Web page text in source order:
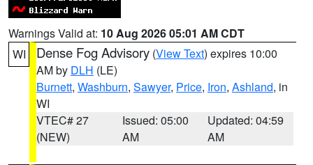
Warnings Valid at: 10 Aug 2026 05:01 AM CDT
WI
Dense Fog Advisory (View Text) expires 10:00
AM by DLH (LE)
Burnett, Washburn, Sawyer, Price, Iron, Ashland, in
WI
VTEC# 27
(NEW)
Issued: 05:00
AM
Updated: 04:59
AM